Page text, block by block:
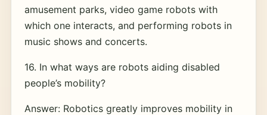
amusement parks, video game robots with
which one interacts, and performing robots in
music shows and concerts.
16. In what ways are robots aiding disabled
people’s mobility?
Answer: Robotics greatly improves mobility in